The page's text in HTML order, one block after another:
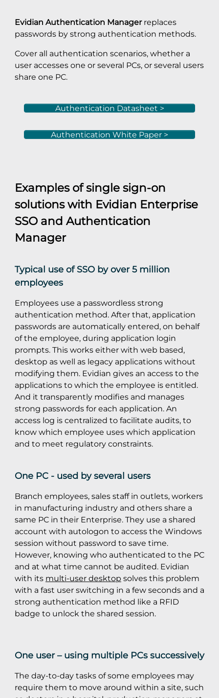
Evidian Authentication Managerreplaces
passwords by strong authentication methods.
Cover all authentication scenarios, whether a
user accesses one or several PCs, or several users
share one PC.
Authentication Datasheet >
Authentication White Paper >
Examples of single sign-on
solutions with Evidian Enterprise
SSO and Authentication
Manager
Typical use of SSO by over 5 million
employees
Employees use a passwordless strong
authentication method. After that, application
passwords are automatically entered, on behalf
of the employee, during application login
prompts. This works either with web based,
desktop as well as legacy applications without
modifying them. Evidian gives an access to the
applications to which the employee is entitled.
And it transparently modifies and manages
strong passwords for each application. An
access log is centralized to facilitate audits, to
know which employee uses which application
and to meet regulatory constraints.
One PC - used by several users
Branch employees, sales staff in outlets, workers
in manufacturing industry and others share a
same PC in their Enterprise. They use a shared
account with autologon to access the Windows
session without password to save time.
However, knowing who authenticated to the PC
and at what time cannot be audited. Evidian
with its multi-user desktop solves this problem
with a fast user switching in a few seconds and a
strong authentication method like a RFID
badge to unlock the shared session.
One user – using multiple PCs successively
The day-to-day tasks of some employees may
require them to move around within a site, such